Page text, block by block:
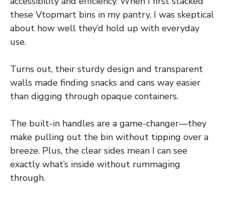
these Vtopmart bins in my pantry, I was skeptical
about how well they’d hold up with everyday
use.
Turns out, their sturdy design and transparent
walls made finding snacks and cans way easier
than digging through opaque containers.
The built-in handles are a game-changer—they
make pulling out the bin without tipping over a
breeze. Plus, the clear sides mean I can see
exactly what’s inside without rummaging
through.